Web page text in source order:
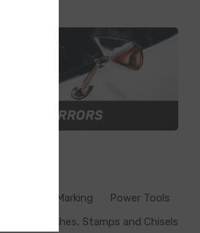
Measuring & Marking
Power Tools
Punches, Stamps and Chisels